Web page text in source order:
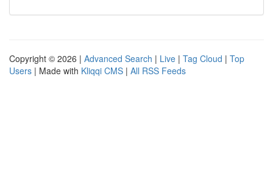
Copyright © 2026 | Advanced Search | Live | Tag Cloud | Top
Users | Made with Kliqqi CMS | All RSS Feeds